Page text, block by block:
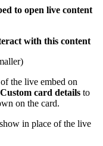
to open live content
with this content
the live embed on
Custom card details to
on the card.
in place of the live